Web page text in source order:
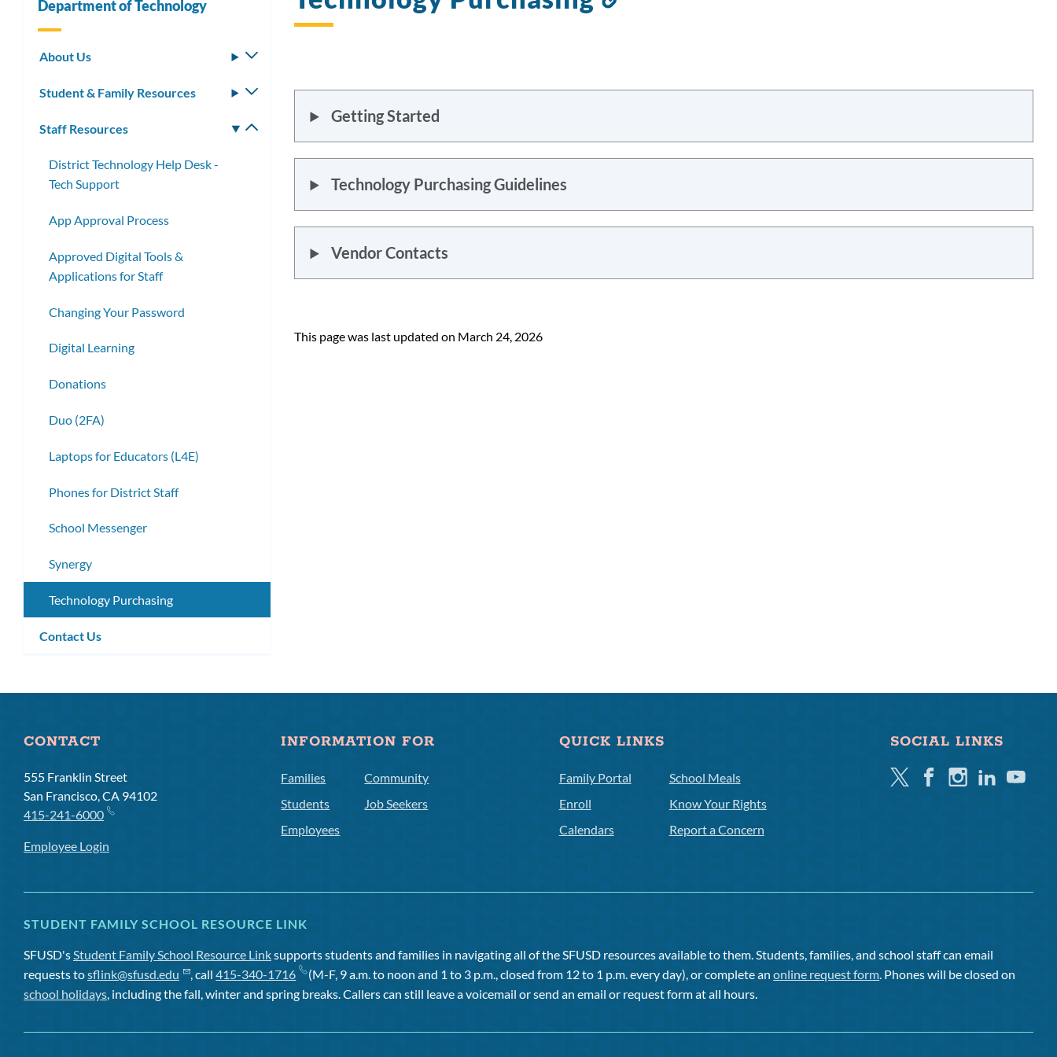
Getting Started
Technology Purchasing Guidelines
Vendor Contacts
This page was last updated on March 24, 2026
Department of Technology
About Us
Toggle
Student & Family Resources
Toggle
Staff Resources
Toggle
District Technology Help Desk -
Tech Support
App Approval Process
Approved Digital Tools &
Applications for Staff
Changing Your Password
Digital Learning
Donations
Duo (2FA)
Laptops for Educators (L4E)
Phones for District Staff
School Messenger
Synergy
Technology Purchasing
Contact Us
CONTACT
555 Franklin Street
San Francisco, CA 94102
415-241-6000
Employee Login
INFORMATION FOR
Families
Students
Employees
Community
Job Seekers
QUICK LINKS
Family Portal
Enroll
Calendars
School Meals
Know Your Rights
Report a Concern
SOCIAL LINKS
TwitterFacebookInstagramLinkedinYoutube
STUDENT FAMILY SCHOOL RESOURCE LINK
SFUSD'sStudent Family School Resource Linksupports students and families in navigating all of the SFUSD resources available to them. Students, families, and school staff can email
requests tosflink@sfusd.edu , call415-340-1716 (M-F, 9 a.m. to noon and 1 to 3 p.m., closed from 12 to 1 p.m. every day), or complete anonline request form. Phones will be closed on
school holidays, including the fall, winter and spring breaks. Callers can still leave a voicemail or send an email or request form at all hours.